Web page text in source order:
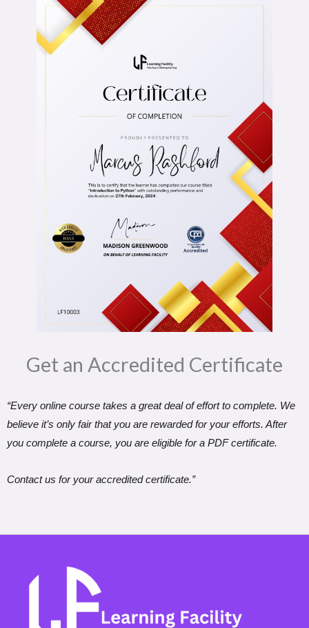
Get an Accredited Certificate​
“Every online course takes a great deal of effort to complete. We
believe it’s only fair that you are rewarded for your efforts. After
you complete a course, you are eligible for a PDF certificate.
Contact us for your accredited certificate.”